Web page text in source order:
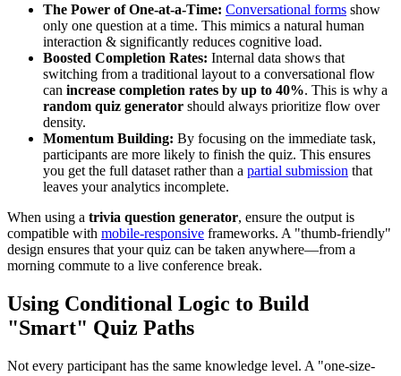
The Power of One-at-a-Time: Conversational forms show
only one question at a time. This mimics a natural human
interaction & significantly reduces cognitive load.
Boosted Completion Rates: Internal data shows that
switching from a traditional layout to a conversational flow
can increase completion rates by up to 40%. This is why a
random quiz generator should always prioritize flow over
density.
Momentum Building: By focusing on the immediate task,
participants are more likely to finish the quiz. This ensures
you get the full dataset rather than a partial submission that
leaves your analytics incomplete.
When using a trivia question generator, ensure the output is
compatible with mobile-responsive frameworks. A "thumb-friendly"
design ensures that your quiz can be taken anywhere—from a
morning commute to a live conference break.
Using Conditional Logic to Build
"Smart" Quiz Paths
Not every participant has the same knowledge level. A "one-size-